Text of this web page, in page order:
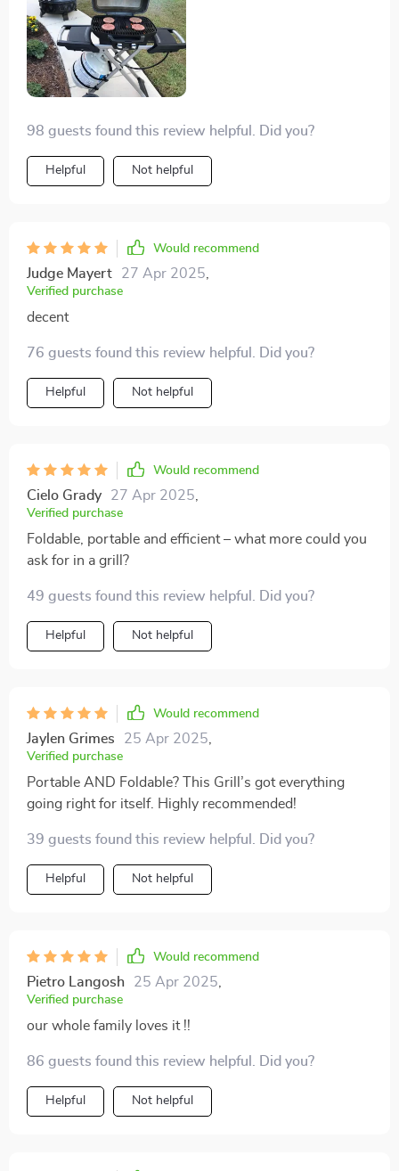
98 guests found this review helpful. Did you?
Helpful Not helpful
Would recommend
Judge Mayert 27 Apr 2025
Verified purchase
decent
76 guests found this review helpful. Did you?
Helpful Not helpful
Would recommend
Cielo Grady 27 Apr 2025
Verified purchase
Foldable, portable and efficient – what more could you
ask for in a grill?
49 guests found this review helpful. Did you?
Helpful Not helpful
Would recommend
Jaylen Grimes 25 Apr 2025
Verified purchase
Portable AND Foldable? This Grill’s got everything
going right for itself. Highly recommended!
39 guests found this review helpful. Did you?
Helpful Not helpful
Would recommend
Pietro Langosh 25 Apr 2025
Verified purchase
our whole family loves it !!
86 guests found this review helpful. Did you?
Helpful Not helpful